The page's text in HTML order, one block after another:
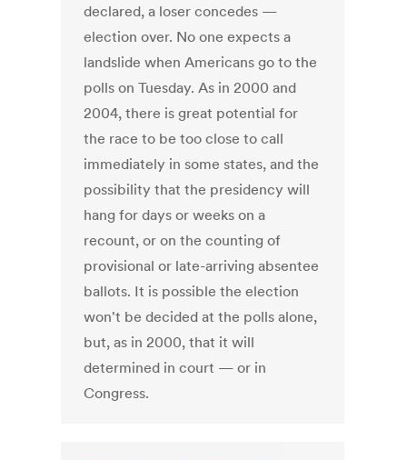
declared, a loser concedes —
election over. No one expects a
landslide when Americans go to the
polls on Tuesday. As in 2000 and
2004, there is great potential for
the race to be too close to call
immediately in some states, and the
possibility that the presidency will
hang for days or weeks on a
recount, or on the counting of
provisional or late-arriving absentee
ballots. It is possible the election
won't be decided at the polls alone,
but, as in 2000, that it will
determined in court — or in
Congress.